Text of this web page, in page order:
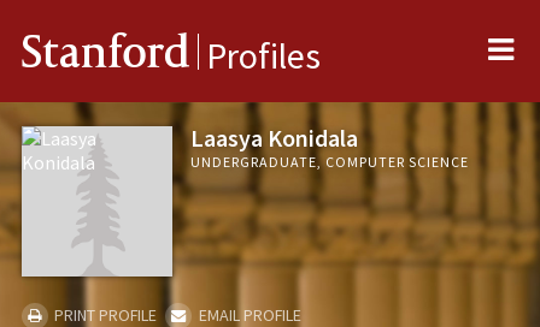
Stanford Profiles
Laasya Konidala
UNDERGRADUATE, COMPUTER SCIENCE
PRINT PROFILE
EMAIL PROFILE